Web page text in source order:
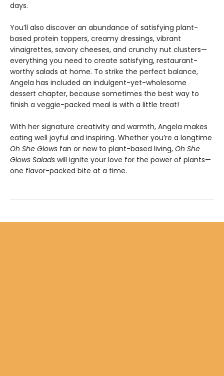
days.
You’ll also discover an abundance of satisfying plant-
based protein toppers, creamy dressings, vibrant
vinaigrettes, savory cheeses, and crunchy nut clusters—
everything you need to create satisfying, restaurant-
worthy salads at home. To strike the perfect balance,
Angela has included an indulgent-yet-wholesome
dessert chapter, because sometimes the best way to
finish a veggie-packed meal is with a little treat!
With her signature creativity and warmth, Angela makes
eating well joyful and inspiring. Whether you’re a longtime
Oh She Glows fan or new to plant-based living, Oh She
Glows Salads will ignite your love for the power of plants—
one flavor-packed bite at a time.